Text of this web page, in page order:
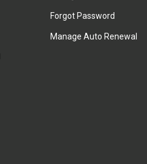
Forgot Password
Manage Auto Renewal